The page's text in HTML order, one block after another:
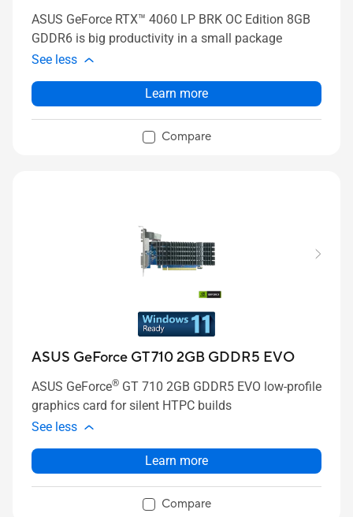
ASUS GeForce RTX™ 4060 LP BRK OC Edition 8GB
GDDR6 is big productivity in a small package
See less
Learn more
Compare
ASUS GeForce GT 710 2GB GDDR5 EVO
ASUS GeForce® GT 710 2GB GDDR5 EVO low-profile
graphics card for silent HTPC builds
See less
Learn more
Compare